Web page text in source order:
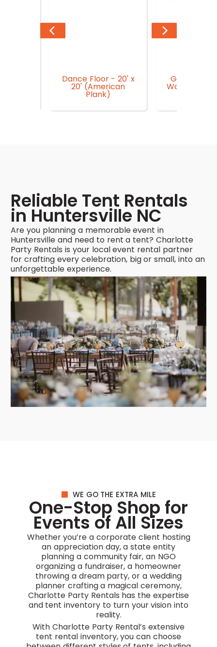
Dance Floor - 20' x
20' (American
Plank)
Generator
Watt
Reliable Tent Rentals
in Huntersville NC
Are you planning a memorable event in
Huntersville and need to rent a tent? Charlotte
Party Rentals is your local event rental partner
for crafting every celebration, big or small, into an
unforgettable experience.
WE GO THE EXTRA MILE
One-Stop Shop for
Events of All Sizes
Whether you’re a corporate client hosting
an appreciation day, a state entity
planning a community fair, an NGO
organizing a fundraiser, a homeowner
throwing a dream party, or a wedding
planner crafting a magical ceremony,
Charlotte Party Rentals has the expertise
and tent inventory to turn your vision into
reality.
With Charlotte Party Rental’s extensive
tent rental inventory, you can choose